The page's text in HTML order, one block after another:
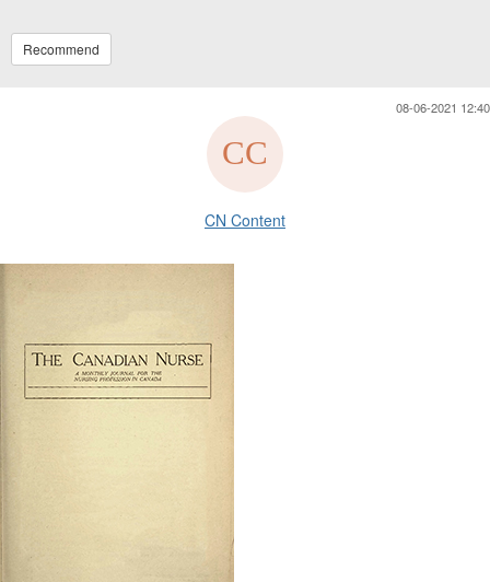
Recommend
08-06-2021 12:40
CN Content